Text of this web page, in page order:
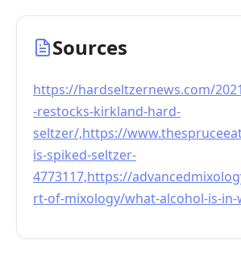
Sources
https://hardseltzernews.com/
-restocks-kirkland-hard-
seltzer/,https://
is-spiked-seltzer-
4773117,https://
rt-of-mixology/what-alcohol-is-